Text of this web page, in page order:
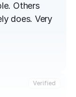
Others
does. Very
Verified